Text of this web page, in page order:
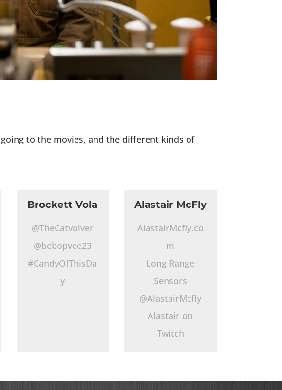
to the movies, and the different kinds of
Brockett Vola
@TheCatvolver
@bebopvee23
#CandyOfThisDa
y
Alastair McFly
AlastairMcfly.co
m
Long Range
Sensors
@AlastairMcfly
Alastair on
Twitch